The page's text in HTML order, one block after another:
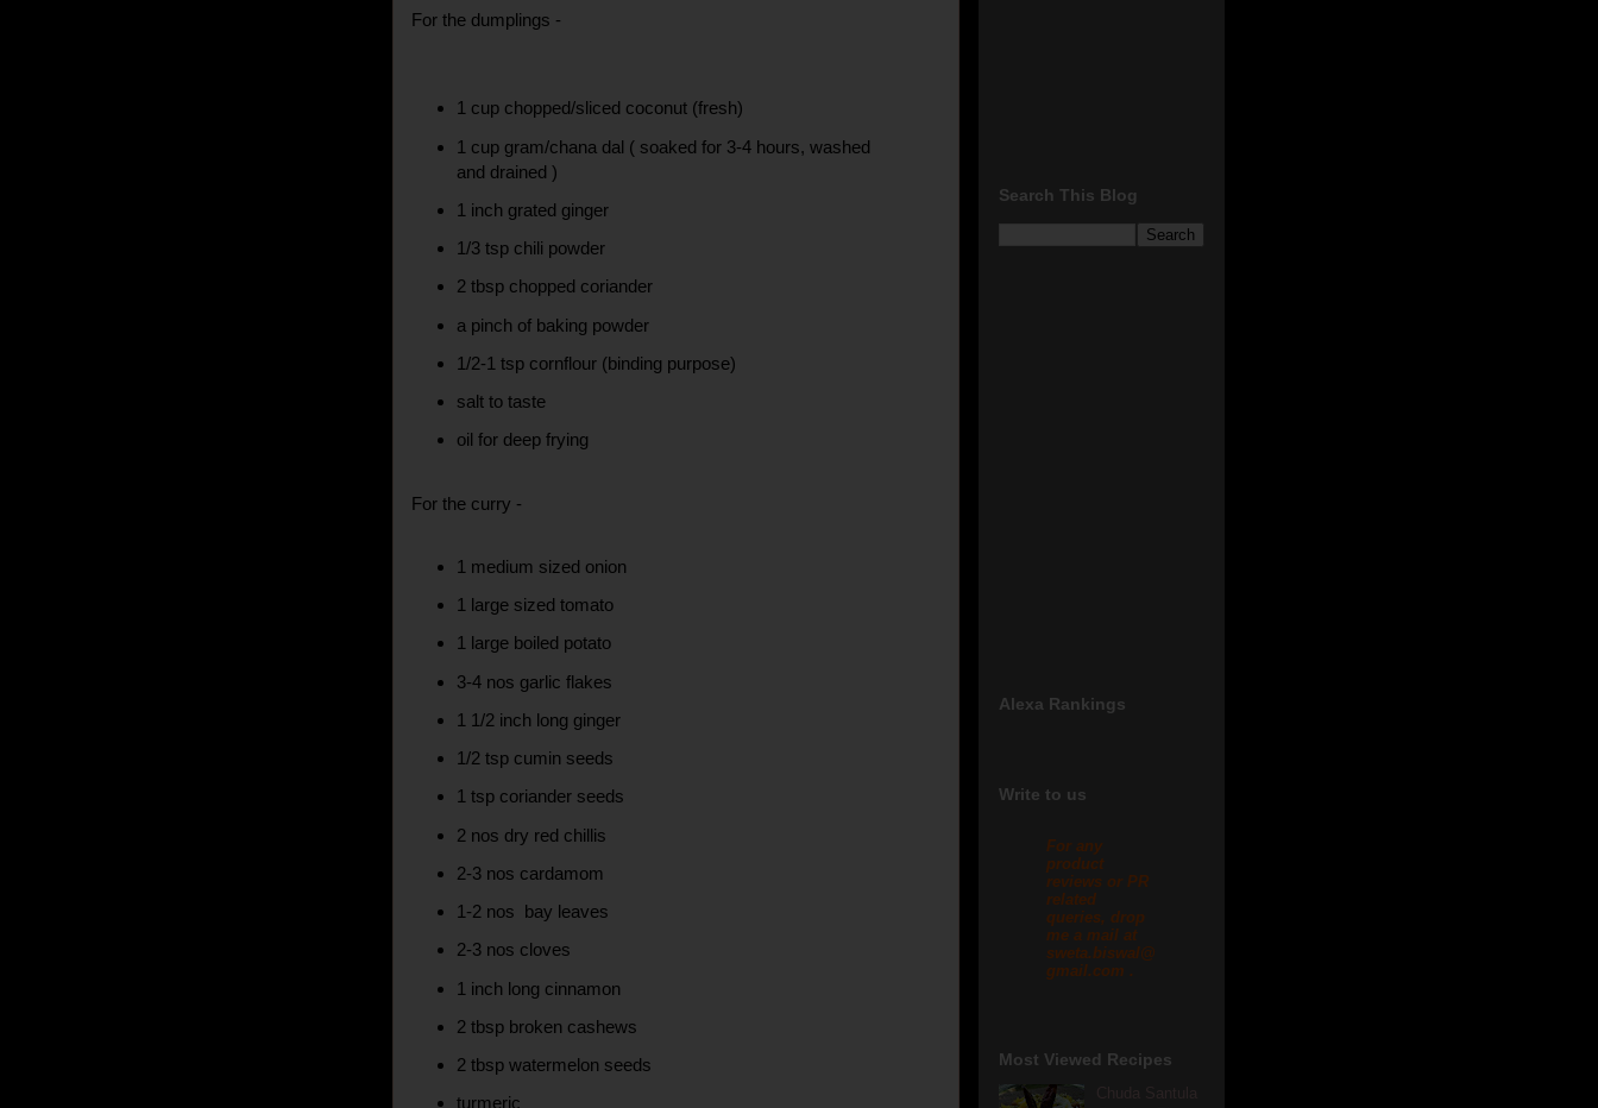
For the dumplings -
1 cup chopped/sliced coconut (fresh)
1 cup gram/chana dal ( soaked for 3-4 hours, washed
and drained )
1 inch grated ginger
1/3 tsp chili powder
2 tbsp chopped coriander
a pinch of baking powder
1/2-1 tsp cornflour (binding purpose)
salt to taste
oil for deep frying
For the curry -
1 medium sized onion
1 large sized tomato
1 large boiled potato
3-4 nos garlic flakes
1 1/2 inch long ginger
1/2 tsp cumin seeds
1 tsp coriander seeds
2 nos dry red chillis
2-3 nos cardamom
1-2 nos bay leaves
2-3 nos cloves
1 inch long cinnamon
2 tbsp broken cashews
2 tbsp watermelon seeds
turmeric
Search This Blog
Alexa Rankings
Write to us
For any
product
reviews or PR
related
queries, drop
me a mail at
sweta.biswal@
gmail.com .
Most Viewed Recipes